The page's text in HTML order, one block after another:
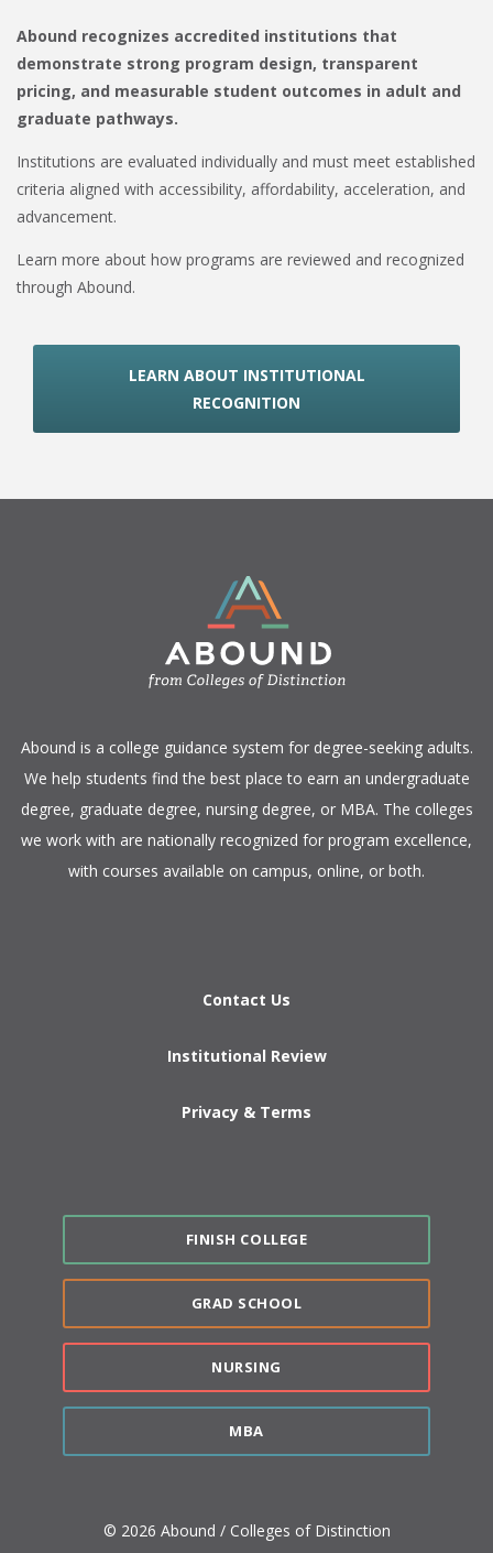
Abound recognizes accredited institutions that
demonstrate strong program design, transparent
pricing, and measurable student outcomes in adult and
graduate pathways.
Institutions are evaluated individually and must meet established
criteria aligned with accessibility, affordability, acceleration, and
advancement.
Learn more about how programs are reviewed and recognized
through Abound.
LEARN ABOUT INSTITUTIONAL
RECOGNITION
​Abound is a college guidance system for degree-seeking adults.
We help students find the best place to earn an undergraduate
degree, graduate degree, nursing degree, or MBA. The colleges
we work with are nationally recognized for program excellence,
with courses available on campus, online, or both.​
Contact Us
Institutional Review
Privacy & Terms
FINISH COLLEGE
GRAD SCHOOL
NURSING
MBA
© 2026 Abound / Colleges of Distinction